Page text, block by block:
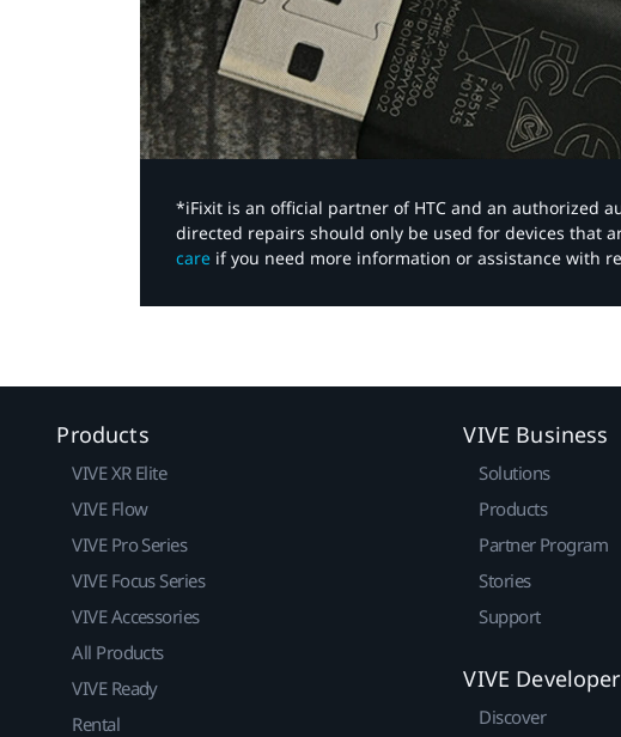
*iFixit is an official partner of HTC and an authorized
directed repairs should only be used for devices that
care if you need more information or assistance with
Products
VIVE XR Elite
VIVE Flow
VIVE Pro Series
VIVE Focus Series
VIVE Accessories
All Products
VIVE Ready
Rental
VIVE Business
Solutions
Products
Partner Program
Stories
Support
VIVE
Discover